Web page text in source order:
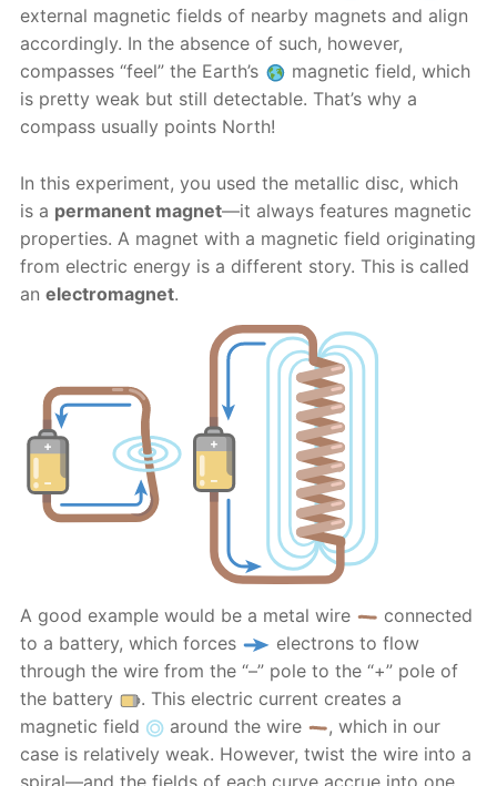
external magnetic fields of nearby magnets and align
accordingly. In the absence of such, however,
compasses “feel” the Earth’s
magnetic field, which
is pretty weak but still detectable. That’s why a
compass usually points North!
In this experiment, you used the metallic disc, which
is a permanent magnet—it always features magnetic
properties. A magnet with a magnetic field originating
from electric energy is a different story. This is called
anelectromagnet.
A good example would be a metal wire
connected
to a battery, which forces
electrons to flow
through the wire from the “–” pole to the “+” pole of
the battery
. This electric current creates a
magnetic field
around the wire
, which in our
case is relatively weak. However, twist the wire into a
spiral—and the fields of each curve accrue into one